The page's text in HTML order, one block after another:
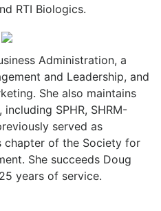
RTI Biologics.
Administration, a
and Leadership, and
She also maintains
SPHR, SHRM-
served as
chapter of the Society for
She succeeds Doug
years of service.